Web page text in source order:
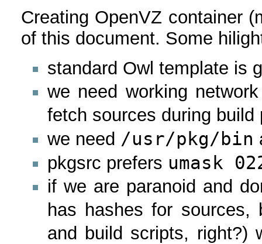
Creating OpenVZ container
of this document. Some
standard Owl template is
we need working
fetch sources during build
we need /usr/pkg/bin
pkgsrc prefers umask
if we are paranoid and
has hashes for
and build scripts, right?)